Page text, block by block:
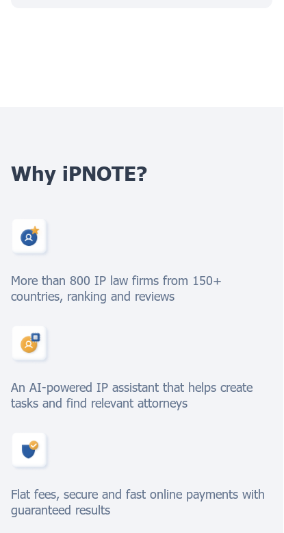
Why iPNOTE?
More than 800 IP law firms from 150+
countries, ranking and reviews
An AI-powered IP assistant that helps create
tasks and find relevant attorneys
Flat fees, secure and fast online payments with
guaranteed results